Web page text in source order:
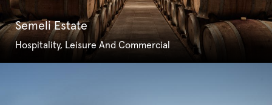
Semeli Estate
Hospitality, Leisure And Commercial